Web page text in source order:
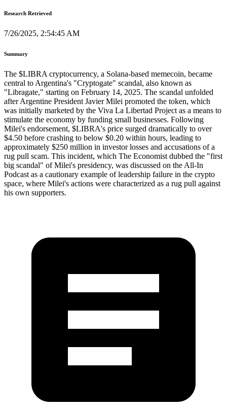
Research Retrieved
7/26/2025, 2:54:45 AM
Summary
The $LIBRA cryptocurrency, a Solana-based memecoin, became
central to Argentina's "Cryptogate" scandal, also known as
"Libragate," starting on February 14, 2025. The scandal unfolded
after Argentine President Javier Milei promoted the token, which
was initially marketed by the Viva La Libertad Project as a means to
stimulate the economy by funding small businesses. Following
Milei's endorsement, $LIBRA's price surged dramatically to over
$4.50 before crashing to below $0.20 within hours, leading to
approximately $250 million in investor losses and accusations of a
rug pull scam. This incident, which The Economist dubbed the "first
big scandal" of Milei's presidency, was discussed on the All-In
Podcast as a cautionary example of leadership failure in the crypto
space, where Milei's actions were characterized as a rug pull against
his own supporters.